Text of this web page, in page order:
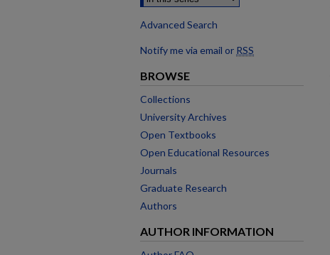
Advanced Search
Notify me via email or RSS
BROWSE
Collections
University Archives
Open Textbooks
Open Educational Resources
Journals
Graduate Research
Authors
AUTHOR INFORMATION